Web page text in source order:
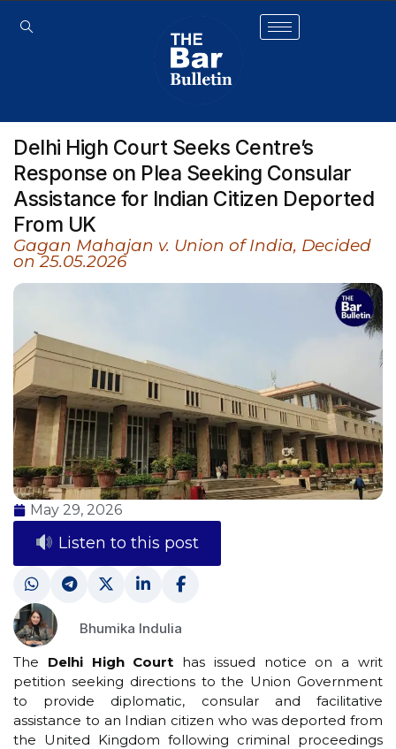
Delhi High Court Seeks Centre’s
Response on Plea Seeking Consular
Assistance for Indian Citizen Deported
From UK
Gagan Mahajan v. Union of India, Decided
on 25.05.2026
May 29, 2026
Listen to this post
Bhumika Indulia
The Delhi High Court has issued notice on a writ
petition seeking directions to the Union Government
to provide diplomatic, consular and facilitative
assistance to an Indian citizen who was deported from
the United Kingdom following criminal proceedings